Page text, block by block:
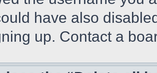
have also
up. Contact a